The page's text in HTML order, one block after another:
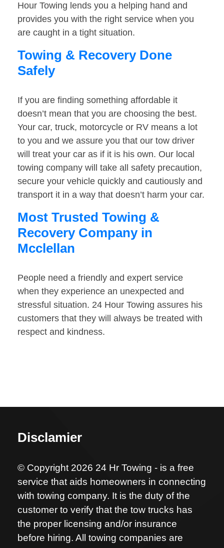
Hour Towing lends you a helping hand and
provides you with the right service when you
are caught in a tight situation.
Towing & Recovery Done
Safely
If you are finding something affordable it
doesn’t mean that you are choosing the best.
Your car, truck, motorcycle or RV means a lot
to you and we assure you that our tow driver
will treat your car as if it is his own. Our local
towing company will take all safety precaution,
secure your vehicle quickly and cautiously and
transport it in a way that doesn’t harm your car.
Most Trusted Towing &
Recovery Company in
Mcclellan
People need a friendly and expert service
when they experience an unexpected and
stressful situation. 24 Hour Towing assures his
customers that they will always be treated with
respect and kindness.
Disclamier
© Copyright 2026 24 Hr Towing - is a free
service that aids homeowners in connecting
with towing company. It is the duty of the
customer to verify that the tow trucks has
the proper licensing and/or insurance
before hiring. All towing companies are